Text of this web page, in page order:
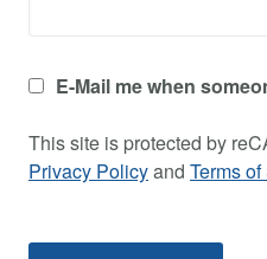
E-Mail me when
This site is protected by
Privacy Policyand Terms